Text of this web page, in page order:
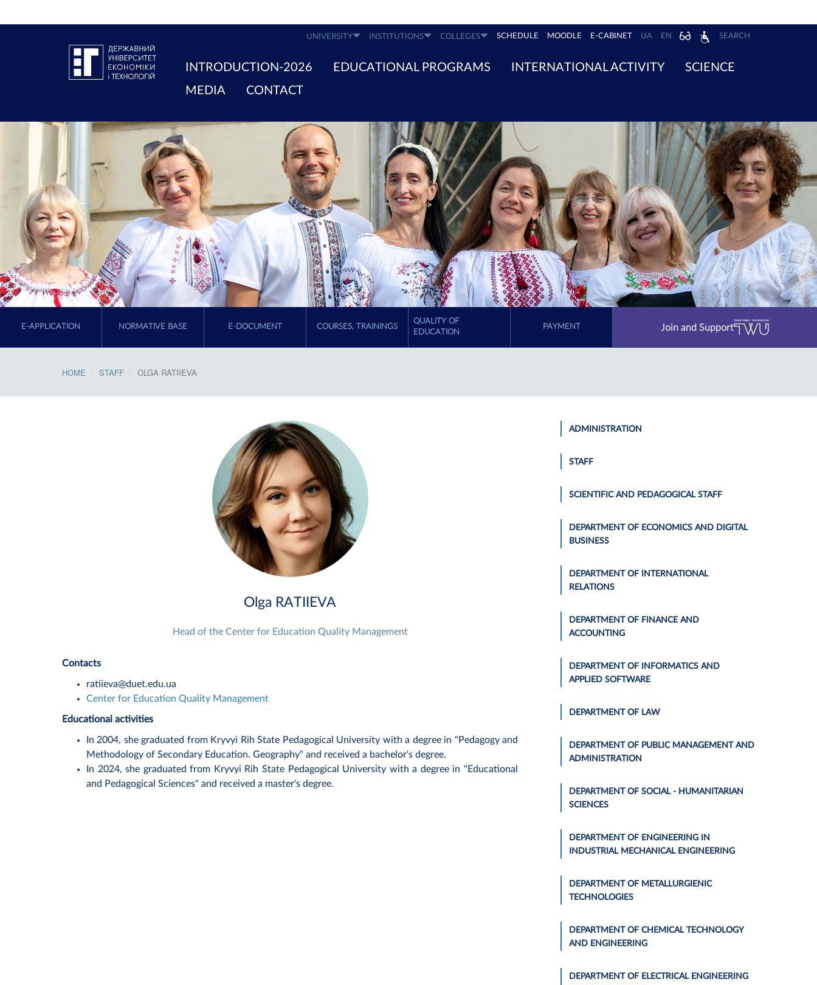
UNIVERSITY INSTITUTIONS COLLEGES SCHEDULE MOODLE E-CABINET UA EN SEARCH
INTRODUCTION-2026 EDUCATIONAL PROGRAMS INTERNATIONAL ACTIVITY
SCIENCE
MEDIA
CONTACT
E-APPLICATION NORMATIVE BASE E-DOCUMENT COURSES, TRAININGS
QUALITY OF
EDUCATION
PAYMENT Join and Support
HOME STAFF OLGA RATIIEVA
Olga RATIIEVA
Head of the Center for Education Quality Management
Contacts
ratiieva@duet.edu.ua
Center for Education Quality Management
Educational activities
In 2004, she graduated from Kryvyi Rih State Pedagogical University with a degree in "Pedagogy and
Methodology of Secondary Education. Geography" and received a bachelor's degree.
In 2024, she graduated from Kryvyi Rih State Pedagogical University with a degree in "Educational
and Pedagogical Sciences" and received a master's degree.
ADMINISTRATION
STAFF
SCIENTIFIC AND PEDAGOGICAL STAFF
DEPARTMENT OF ECONOMICS AND DIGITAL
BUSINESS
DEPARTMENT OF INTERNATIONAL
RELATIONS
DEPARTMENT OF FINANCE AND
ACCOUNTING
DEPARTMENT OF INFORMATICS AND
APPLIED SOFTWARE
DEPARTMENT OF LAW
DEPARTMENT OF PUBLIC MANAGEMENT AND
ADMINISTRATION
DEPARTMENT OF SOCIAL - HUMANITARIAN
SCIENCES
DEPARTMENT OF ENGINEERING IN
INDUSTRIAL MECHANICAL ENGINEERING
DEPARTMENT OF METALLURGIENIC
TECHNOLOGIES
DEPARTMENT OF CHEMICAL TECHNOLOGY
AND ENGINEERING
DEPARTMENT OF ELECTRICAL ENGINEERING